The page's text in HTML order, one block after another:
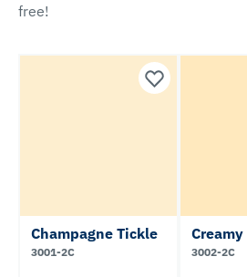
free!
Champagne Tickle
3001-2C
Creamy
3002-2C